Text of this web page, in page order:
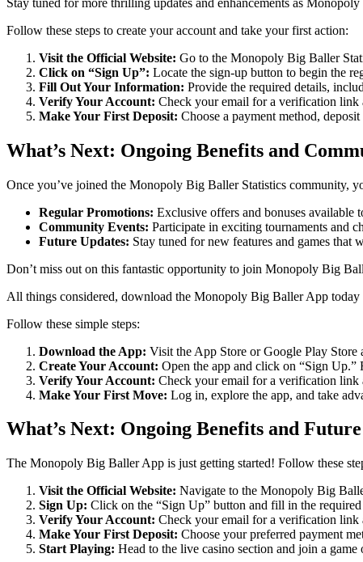
Follow these steps to create your account and take your first action:
Visit the Official Website: Go to the Monopoly Big Baller
Click on “Sign Up”: Locate the sign-up button to begin the
Fill Out Your Information: Provide the required details,
Verify Your Account: Check your email for a verification link
Make Your First Deposit: Choose a payment method,
What’s Next: Ongoing Benefits and
Once you’ve joined the Monopoly Big Baller Statistics community,
Regular Promotions: Exclusive offers and bonuses available
Community Events: Participate in exciting tournaments and
Future Updates: Stay tuned for new features and games that
Don’t miss out on this fantastic opportunity to join Monopoly Big
All things considered, download the Monopoly Big Baller App
Follow these simple steps:
Download the App: Visit the App Store or Google Play
Create Your Account: Open the app and click on “Sign Up.”
Verify Your Account: Check your email for a verification link
Make Your First Move: Log in, explore the app, and take
What’s Next: Ongoing Benefits and
The Monopoly Big Baller App is just getting started! Follow these
Visit the Official Website: Navigate to the Monopoly Big
Sign Up: Click on the “Sign Up” button and fill in the required
Verify Your Account: Check your email for a verification link
Make Your First Deposit: Choose your preferred payment
Start Playing: Head to the live casino section and join a